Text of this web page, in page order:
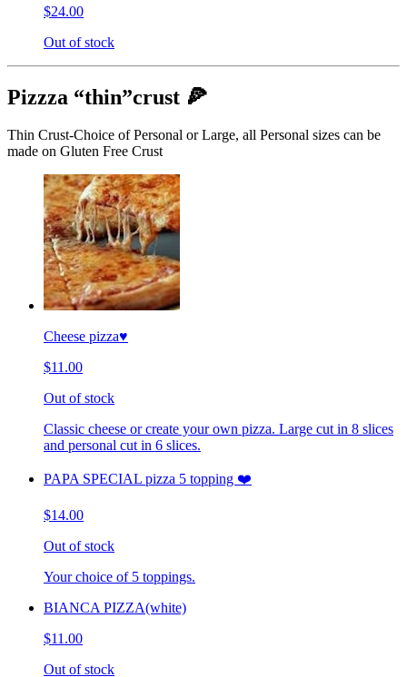
$24.00
Out of stock
Pizzza “thin”crust 🍕
Thin Crust-Choice of Personal or Large, all Personal sizes can be
made on Gluten Free Crust
Cheese pizza♥️
$11.00
Out of stock
Classic cheese or create your own pizza. Large cut in 8 slices
and personal cut in 6 slices.
PAPA SPECIAL pizza 5 topping ❤️
$14.00
Out of stock
Your choice of 5 toppings.
BIANCA PIZZA(white)
$11.00
Out of stock